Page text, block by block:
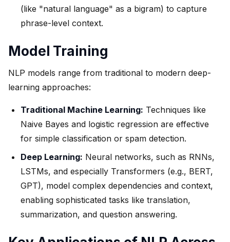
(like "natural language" as a bigram) to capture
phrase-level context.
Model Training
NLP models range from traditional to modern deep-
learning approaches:
Traditional Machine Learning: Techniques like
Naive Bayes and logistic regression are effective
for simple classification or spam detection.
Deep Learning: Neural networks, such as RNNs,
LSTMs, and especially Transformers (e.g., BERT,
GPT), model complex dependencies and context,
enabling sophisticated tasks like translation,
summarization, and question answering.